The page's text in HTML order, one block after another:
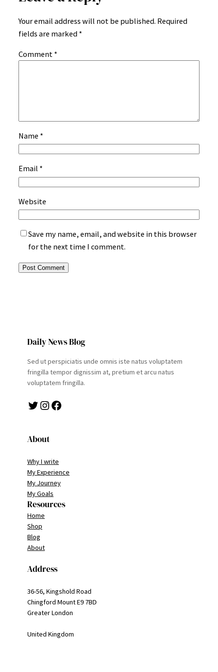
Your email address will not be published. Required
fields are marked *
Comment *
Name *
Email *
Website
Save my name, email, and website in this browser
for the next time I comment.
Daily News Blog
Sed ut perspiciatis unde omnis iste natus voluptatem
fringilla tempor dignissim at, pretium et arcu natus
voluptatem fringilla.
Twitter Instagram Facebook
About
Why I write
My Experience
My Journey
My Goals
Resources
Home
Shop
Blog
About
Address
36-56, Kingshold Road
Chingford Mount E9 7BD
Greater London
United Kingdom